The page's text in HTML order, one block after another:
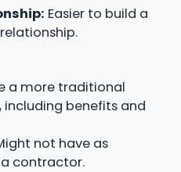
Easier to build a
a more traditional
benefits and
not have as
a contractor.